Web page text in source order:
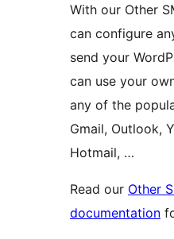
With our Other
can configure
send your
can use your
any of the
Gmail, Outlook,
Hotmail, …
Read our Other
documentation